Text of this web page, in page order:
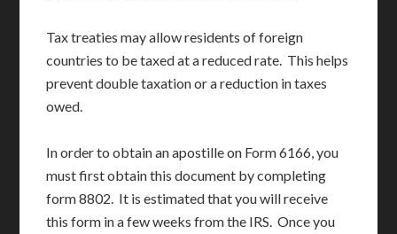
Tax treaties may allow residents of foreign
countries to be taxed at a reduced rate. This helps
prevent double taxation or a reduction in taxes
owed.
In order to obtain an apostille on Form 6166, you
must first obtain this document by completing
form 8802. It is estimated that you will receive
this form in a few weeks from the IRS. Once you